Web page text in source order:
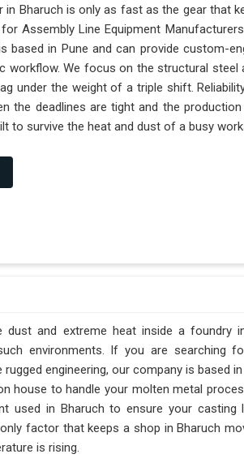
Bharuch is only as fast as the gear that
Assembly Line Equipment
based in Pune and can provide custom-
We focus on the structural steel
under the weight of a triple shift.
the deadlines are tight and the
to survive the heat and dust of a busy
dust and extreme heat inside a foundry
environments. If you are searching
engineering, our company is based
house to handle your molten metal
used in Bharuch to ensure your casting
factor that keeps a shop in Bharuch
is rising.